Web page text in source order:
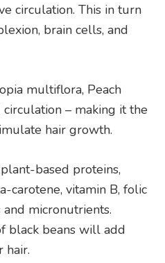
circulation. This in turn
brain cells, and
multiflora, Peach
– making it the
hair growth.
based proteins,
carotene, vitamin B, folic
and micronutrients.
black beans will add
hair.